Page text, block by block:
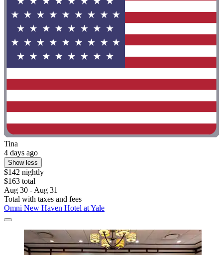
Tina
4 days ago
Show less
$142 nightly
$163 total
Aug 30 - Aug 31
Total with taxes and fees
Omni New Haven Hotel at Yale